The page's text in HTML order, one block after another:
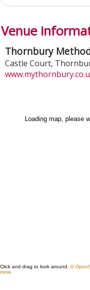
Venue
Thornbury
Castle Court,